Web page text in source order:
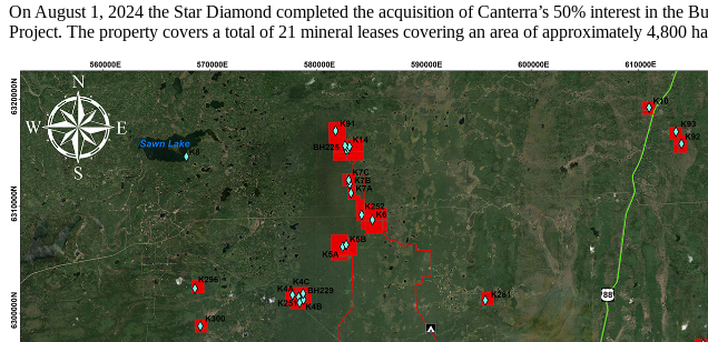
On August 1, 2024 the Star Diamond completed the acquisition of Canterra’s 50% interest in
Project. The property covers a total of 21 mineral leases covering an area of approximately 4,800